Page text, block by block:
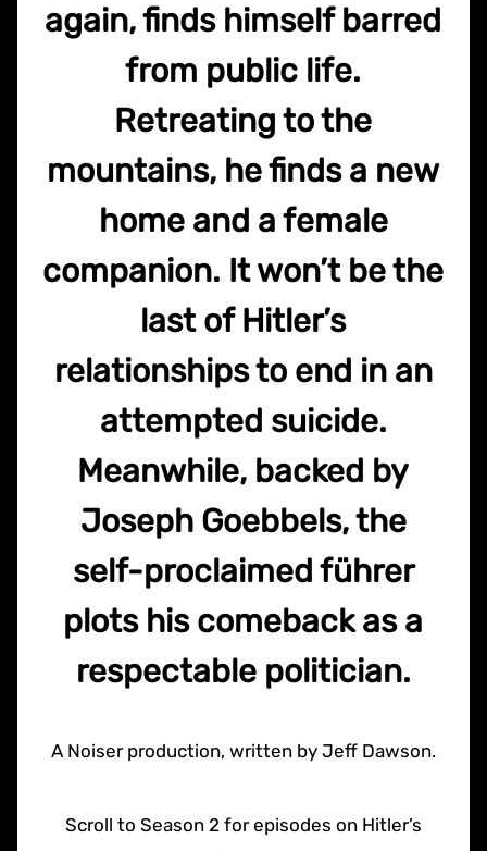
again, finds himself barred
from public life.
Retreating to the
mountains, he finds a new
home and a female
companion. It won’t be the
last of Hitler’s
relationships to end in an
attempted suicide.
Meanwhile, backed by
Joseph Goebbels, the
self-proclaimed führer
plots his comeback as a
respectable politician.
A Noiser production, written by Jeff Dawson.
Scroll to Season 2 for episodes on Hitler’s